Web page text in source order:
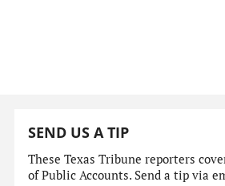
SEND US A TIP
These Texas Tribune reporters
of Public Accounts. Send a tip via